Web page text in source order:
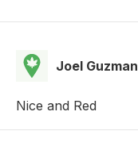
Joel Guzman
Nice and Red